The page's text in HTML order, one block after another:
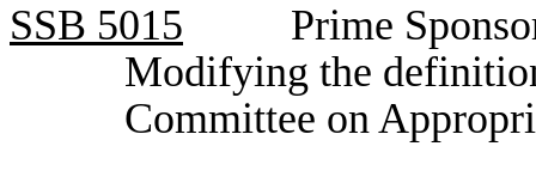
SSB 5015
Prime
Modifying the
Committee on